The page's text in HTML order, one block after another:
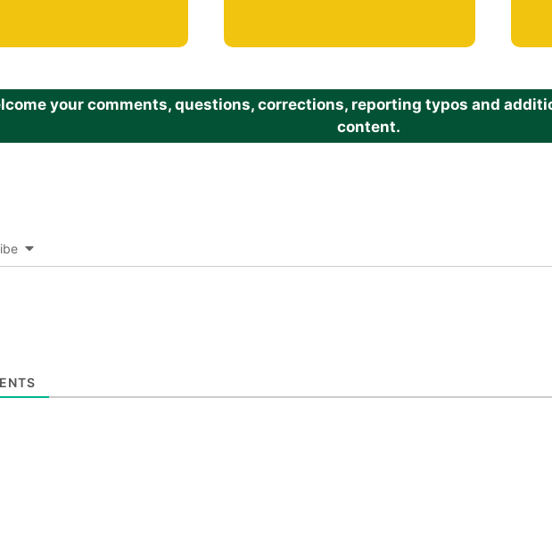
your comments, questions, corrections, reporting typos and
content.